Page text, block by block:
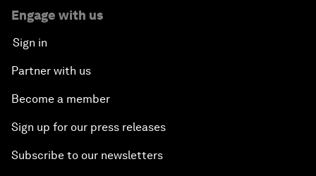
Engage with us
Sign in
Partner with us
Become a member
Sign up for our press releases
Subscribe to our newsletters